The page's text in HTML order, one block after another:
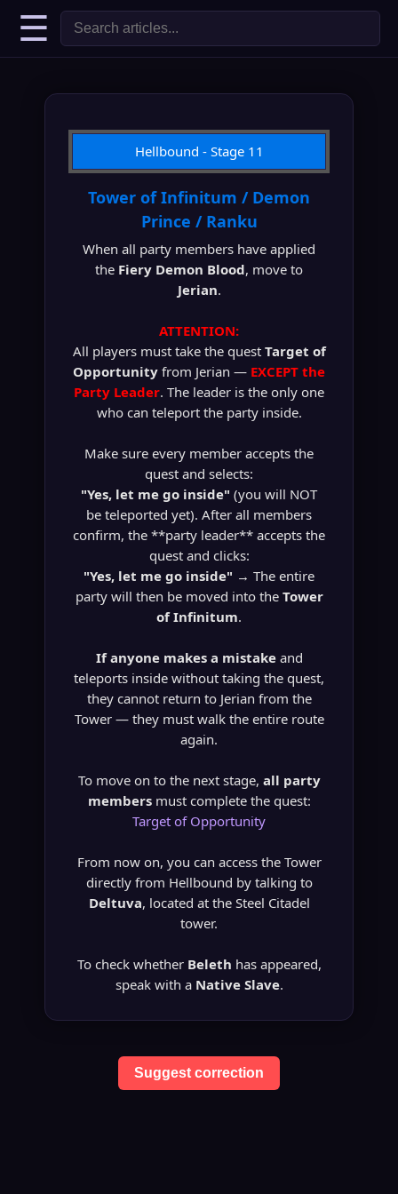
☰
Hellbound - Stage 11
Tower of Infinitum / Demon
Prince / Ranku
When all party members have applied
the Fiery Demon Blood, move to
Jerian.
ATTENTION:
All players must take the quest Target of
Opportunity from Jerian — EXCEPT the
Party Leader. The leader is the only one
who can teleport the party inside.
Make sure every member accepts the
quest and selects:
"Yes, let me go inside" (you will NOT
be teleported yet). After all members
confirm, the **party leader** accepts the
quest and clicks:
"Yes, let me go inside" → The entire
party will then be moved into the Tower
of Infinitum.
If anyone makes a mistakeand
teleports inside without taking the quest,
they cannot return to Jerian from the
Tower — they must walk the entire route
again.
To move on to the next stage, all party
membersmust complete the quest:
Target of Opportunity
From now on, you can access the Tower
directly from Hellbound by talking to
Deltuva, located at the Steel Citadel
tower.
To check whether Beleth has appeared,
speak with a Native Slave.
Suggest correction